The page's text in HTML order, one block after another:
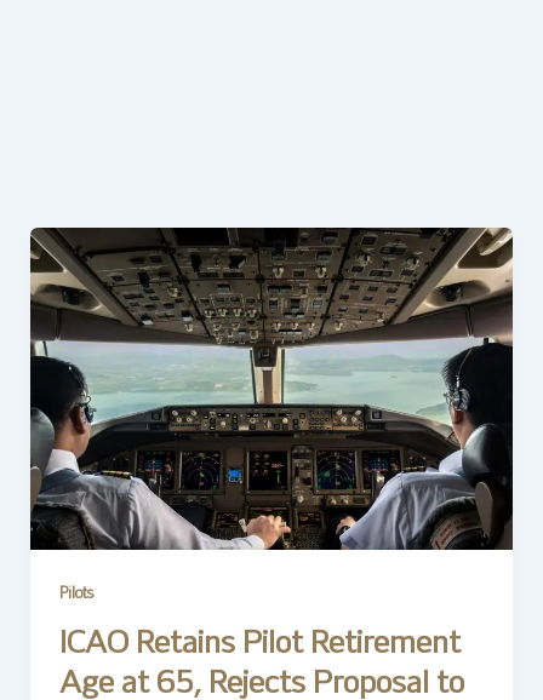
Pilots
ICAO Retains Pilot Retirement
Age at 65, Rejects Proposal to